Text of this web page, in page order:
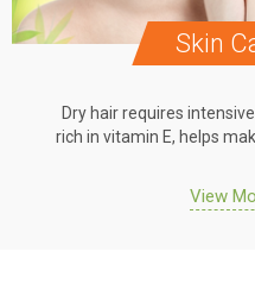
Skin
Dry hair requires
rich in vitamin E, helps
View